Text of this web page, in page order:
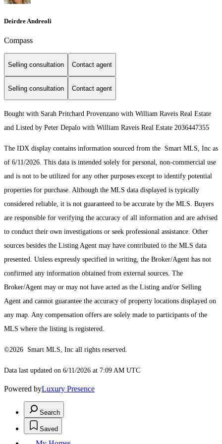
Deirdre Andreoli
Compass
Selling consultation Contact agent
Selling consultation Contact agent
Bought with Sarah Pritchard Provenzano with William Raveis Real Estate
and Listed by Peter Depalo with William Raveis Real Estate 2036447355
The IDX display contains information sourced from the Smart MLS, Inc as
of 6/11/2026. This data is intended solely for personal, non-commercial use
and is not to be utilized for any other purposes except to identify potential
properties for purchase. Although the MLS data displayed is typically
considered reliable, it is not guaranteed to be accurate by the MLS. Buyers
are responsible for verifying the accuracy of all information and are advised
to conduct their own investigations or seek professional assistance. Other
sources besides the Listing Agent may have contributed to the MLS data
presented. Unless expressly specified in writing, the Broker/Agent has not
confirmed any information obtained from external sources. The
Broker/Agent may or may not have acted as the Listing and/or Selling
Agent and cannot guarantee the accuracy of property locations displayed on
any map. Any compensation offers are solely made to participants of the
MLS where the listing is registered.
©2026 Smart MLS, Inc all rights reserved.
Data last updated on 6/11/2026 at 7:09 AM UTC
Powered byLuxury Presence
Search
Saved